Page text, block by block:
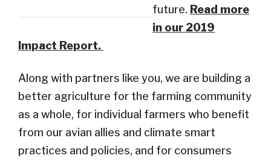
future. Read more
in our 2019
Impact Report.
Along with partners like you, we are building a
better agriculture for the farming community
as a whole, for individual farmers who benefit
from our avian allies and climate smart
practices and policies, and for consumers